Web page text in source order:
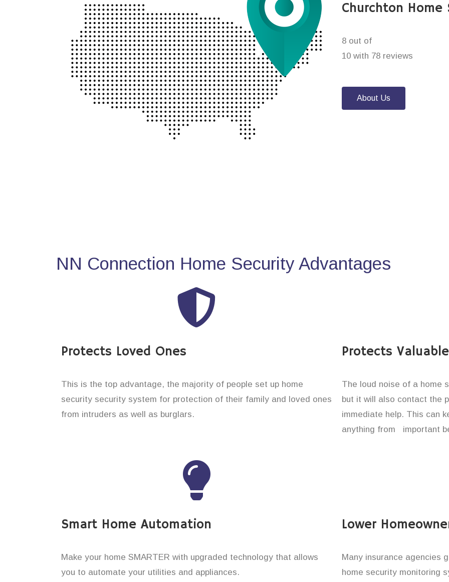
Churchton
8 out of
10 with 78 reviews
About Us
NN Connection Home Security Advantages
Protects Loved Ones
This is the top advantage, the majority of people set up home
security security system for protection of their family and loved ones
from intruders as well as burglars.
Protects
The loud noise of a home
but it will also contact the
immediate help. This can
anything from important
Smart Home Automation
Make your home SMARTER with upgraded technology that allows
you to automate your utilities and appliances.
Lower
Many insurance agencies
home security monitoring